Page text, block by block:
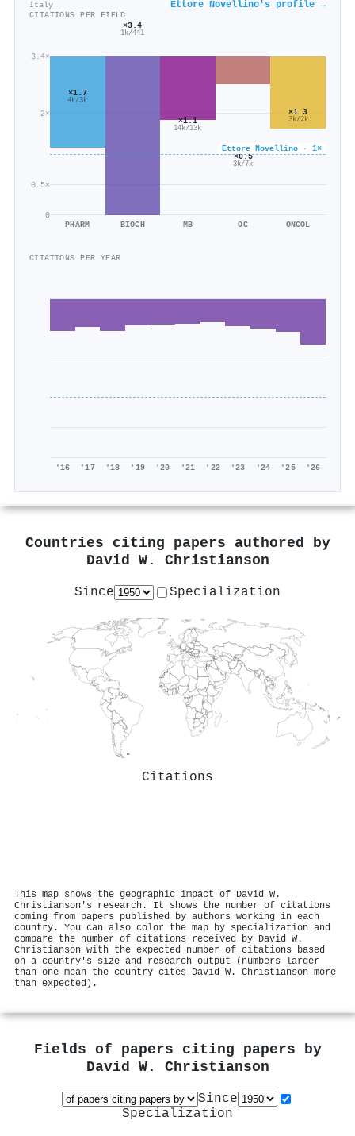
Italy Ettore Novellino's profile →
CITATIONS PER FIELD
0
0.5×
2×
3.4×
Ettore Novellino · 1×
×1.7
4k/3k
PHARM
×3.4
1k/441
BIOCH
×1.1
14k/13k
MB
×0.5
3k/7k
OC
×1.3
3k/2k
ONCOL
CITATIONS PER YEAR
'16 '17 '18 '19 '20 '21 '22 '23 '24 '25 '26
Countries citing papers authored by
David W. Christianson
Since Specialization
Citations
This map shows the geographic impact of David W.
Christianson's research. It shows the number of citations
coming from papers published by authors working in each
country. You can also color the map by specialization and
compare the number of citations received by David W.
Christianson with the expected number of citations based
on a country's size and research output (numbers larger
than one mean the country cites David W. Christianson more
than expected).
Fields of papers citing papers by
David W. Christianson
Since
Specialization